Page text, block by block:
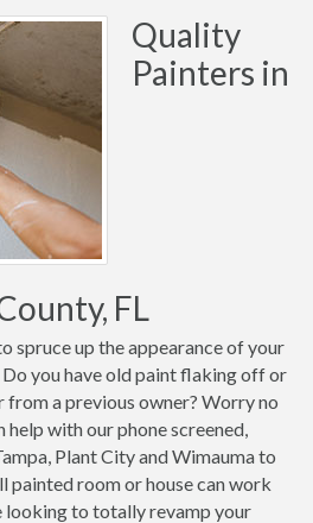
Quality
Painters in
FL
spruce up the appearance of your
you have old paint flaking off or
from a previous owner? Worry no
help with our phone screened,
Plant City and Wimauma to
painted room or house can work
looking to totally revamp your